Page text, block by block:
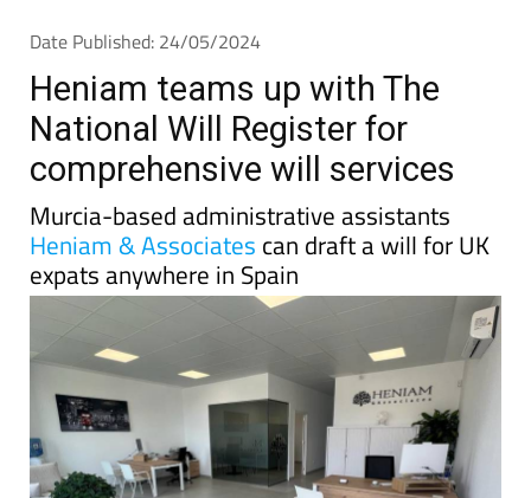
Heniam teams up with The
National Will Register for
comprehensive will services
Murcia-based administrative assistants
Heniam & Associates can draft a will for UK
expats anywhere in Spain